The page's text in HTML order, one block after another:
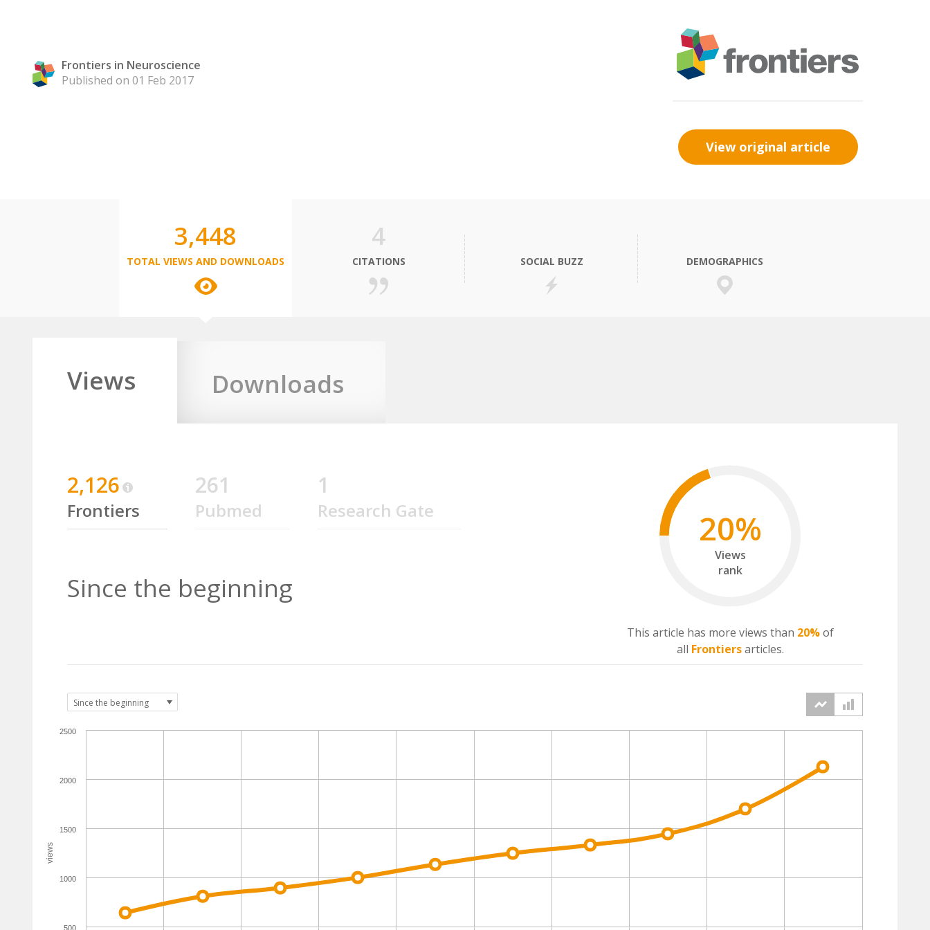
Frontiers in Neuroscience
Published on 01 Feb 2017
View original article
3,448
TOTAL VIEWS AND DOWNLOADS
4
CITATIONS SOCIAL BUZZ DEMOGRAPHICS
Views Downloads
2,126
Frontiers
261
Pubmed
1
Research Gate
Since the beginning
20%
Views
rank
This article has more views than 20%of
all Frontiersarticles.
views
500
1000
1500
2000
2500